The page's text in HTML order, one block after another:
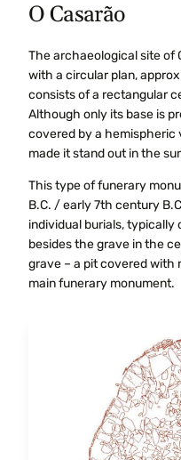
O Casarão
The archaeological site of
with a circular plan,
consists of a rectangular
Although only its base is
covered by a hemispheric
made it stand out in the
This type of funerary
B.C. / early 7th century
individual burials, typically
besides the grave in the
grave – a pit covered with
main funerary monument.